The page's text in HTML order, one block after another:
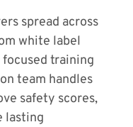
spread across
white label
training
team handles
safety scores,
lasting